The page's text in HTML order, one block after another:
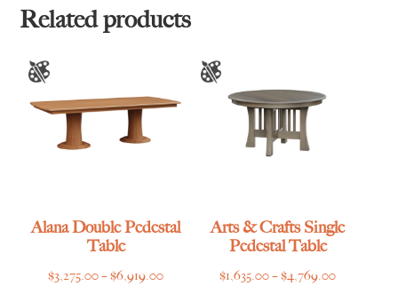
$4,109.00
Related products
Alana Double Pedestal
Table
$3,275.00–$6,919.00Price
Arts & Crafts Single
Pedestal Table
$1,635.00–$4,769.00Price